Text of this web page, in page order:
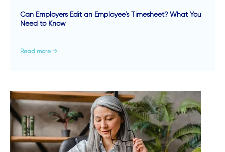
Can Employers Edit an Employee’s Timesheet? What You
Need to Know
Read more →